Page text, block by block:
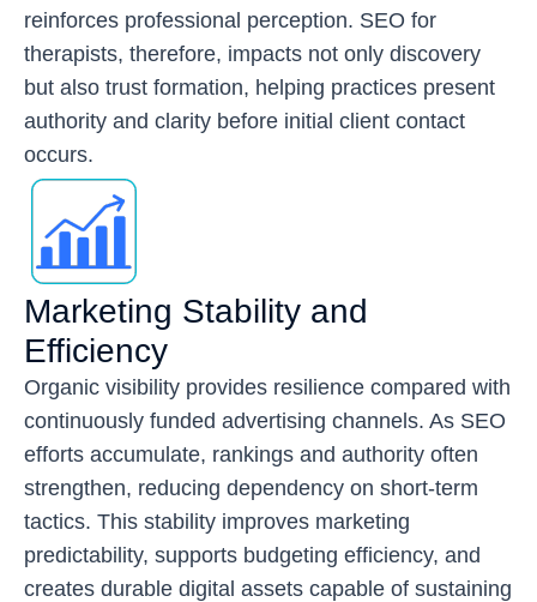
reinforces professional perception. SEO for
therapists, therefore, impacts not only discovery
but also trust formation, helping practices present
authority and clarity before initial client contact
occurs.
Marketing Stability and
Efficiency
Organic visibility provides resilience compared with
continuously funded advertising channels. As SEO
efforts accumulate, rankings and authority often
strengthen, reducing dependency on short-term
tactics. This stability improves marketing
predictability, supports budgeting efficiency, and
creates durable digital assets capable of sustaining